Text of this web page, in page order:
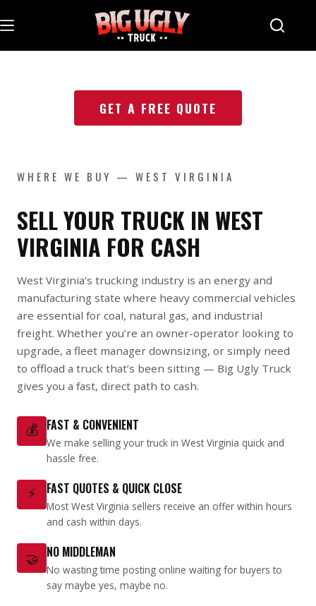
to
content
GET A FREE QUOTE
WHERE WE BUY — WEST VIRGINIA
SELL YOUR TRUCK IN WEST
VIRGINIA FOR CASH
West Virginia’s trucking industry is an energy and
manufacturing state where heavy commercial vehicles
are essential for coal, natural gas, and industrial
freight. Whether you’re an owner-operator looking to
upgrade, a fleet manager downsizing, or simply need
to offload a truck that’s been sitting — Big Ugly Truck
gives you a fast, direct path to cash.
💰 FAST & CONVENIENT
We make selling your truck in West Virginia quick and
hassle free.
⚡ FAST QUOTES & QUICK CLOSE
Most West Virginia sellers receive an offer within hours
and cash within days.
🤝 NO MIDDLEMAN
No wasting time posting online waiting for buyers to
say maybe yes, maybe no.